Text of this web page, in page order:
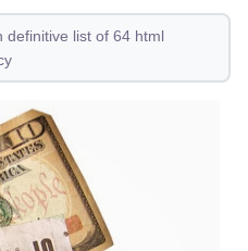
definitive list of 64 html